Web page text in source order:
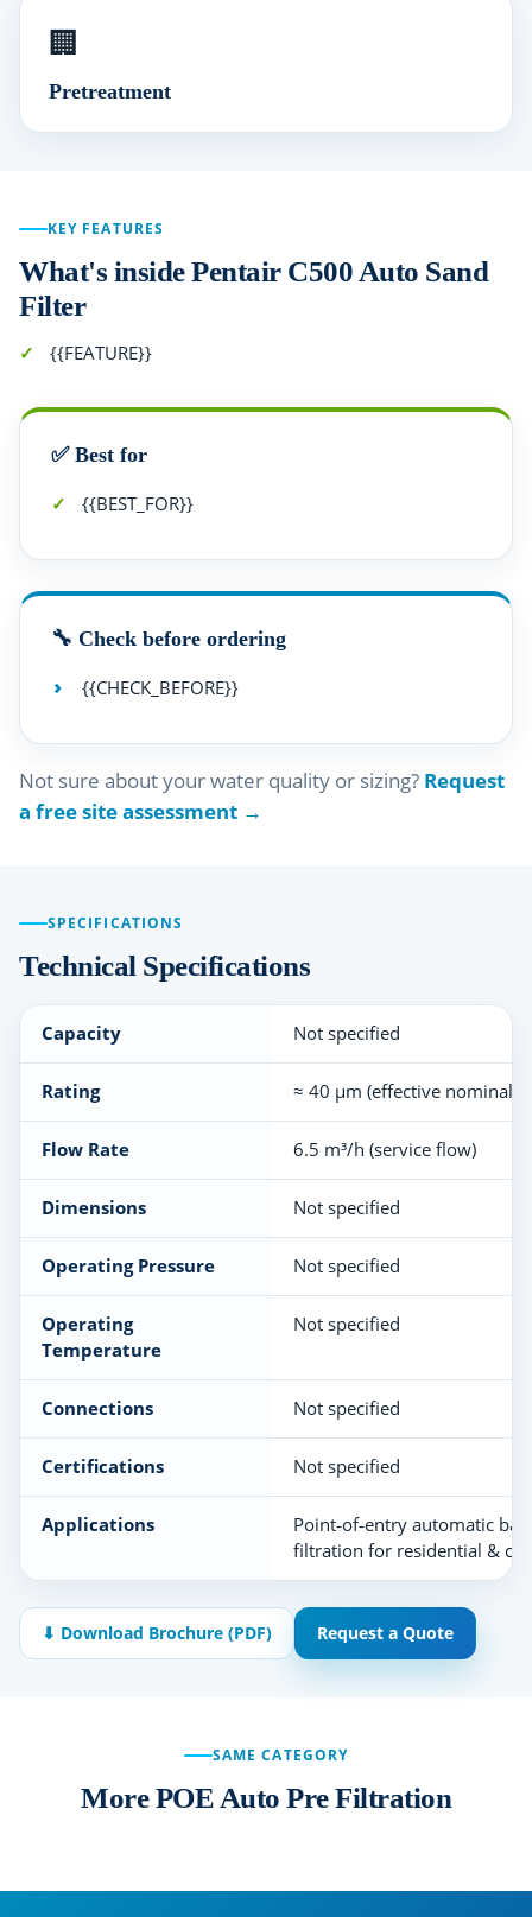
🏢
Pretreatment
KEY FEATURES
What's inside Pentair C500 Auto Sand
Filter
{{FEATURE}}
✅ Best for
{{BEST_FOR}}
🔧 Check before ordering
{{CHECK_BEFORE}}
Not sure about your water quality or sizing? Request
a free site assessment →
SPECIFICATIONS
Technical Specifications
Capacity Not specified
Rating ≈ 40 µm (effective nominal)
Flow Rate 6.5 m³/h (service flow)
Dimensions Not specified
Operating Pressure Not specified
Operating
Temperature
Not specified
Connections Not specified
Certifications Not specified
Applications
Point‑of‑entry automatic
filtration for residential &
⬇ Download Brochure (PDF) Request a Quote
SAME CATEGORY
More POE Auto Pre Filtration